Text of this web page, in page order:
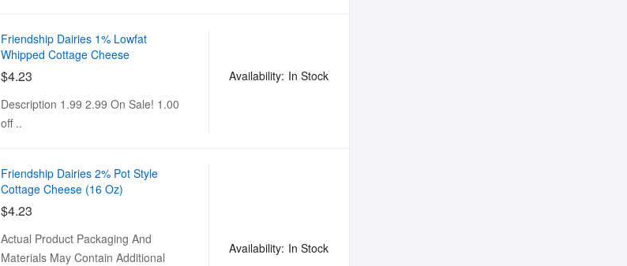
Friendship Dairies 1% Lowfat
Whipped Cottage Cheese
$4.23
Description 1.99 2.99 On Sale! 1.00
off ..
Availability: In Stock
Friendship Dairies 2% Pot Style
Cottage Cheese (16 Oz)
$4.23
Actual Product Packaging And
Materials May Contain Additional
Availability: In Stock